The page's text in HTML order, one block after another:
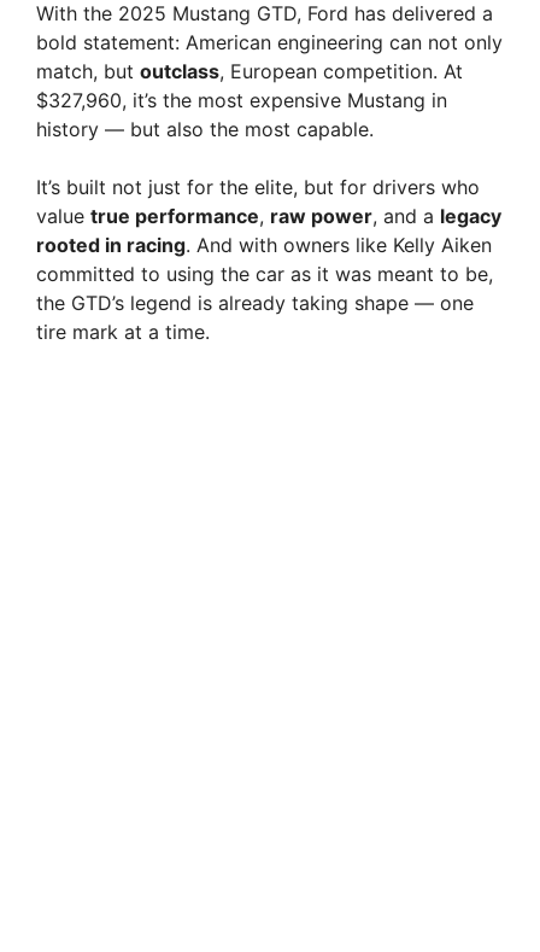
With the 2025 Mustang GTD, Ford has delivered a
bold statement: American engineering can not only
match, but outclass, European competition. At
$327,960, it’s the most expensive Mustang in
history — but also the most capable.
It’s built not just for the elite, but for drivers who
value true performance, raw power, and a legacy
rooted in racing. And with owners like Kelly Aiken
committed to using the car as it was meant to be,
the GTD’s legend is already taking shape — one
tire mark at a time.